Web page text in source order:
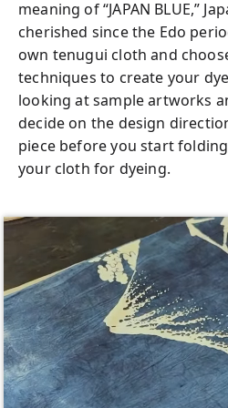
Mt. Fuji who want
complement the
You don’t need to speak
instructor—your friendly
translate, assist, and
step so you can enjoy
confidence. Everything
you’d like to dye or silk-
items such as clothing or
belongings, optional
for an extra charge.
passionate about art,
Japanese culture, or
creative keepsake, this
fun and worry-free way
Japan Blue masterpiece.
meaning of “JAPAN BLUE,”
cherished since the Edo
own tenugui cloth and
techniques to create your
looking at sample artworks
decide on the design
piece before you start
your cloth for dyeing.